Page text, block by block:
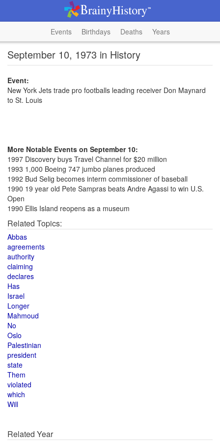
Events Birthdays Deaths Years
September 10, 1973 in History
Event:
New York Jets trade pro footballs leading receiver Don Maynard
to St. Louis
More Notable Events on September 10:
1997 Discovery buys Travel Channel for $20 million
1993 1,000 Boeing 747 jumbo planes produced
1992 Bud Selig becomes interm commissioner of baseball
1990 19 year old Pete Sampras beats Andre Agassi to win U.S.
Open
1990 Ellis Island reopens as a museum
Related Topics:
Abbas
agreements
authority
claiming
declares
Has
Israel
Longer
Mahmoud
No
Oslo
Palestinian
president
state
Them
violated
which
Will
Related Year